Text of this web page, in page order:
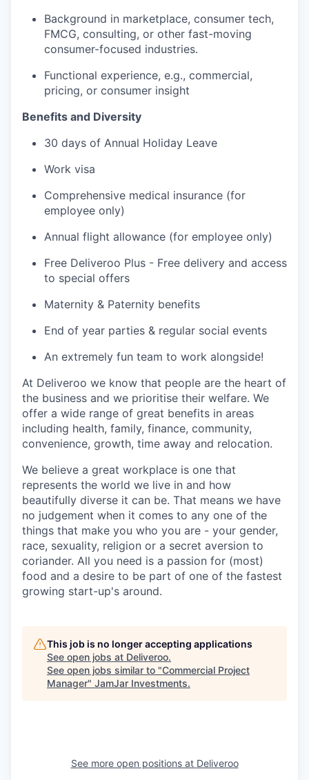
Background in marketplace, consumer tech,
FMCG, consulting, or other fast-moving
consumer-focused industries.
Functional experience, e.g., commercial,
pricing, or consumer insight
Benefits and Diversity
30 days of Annual Holiday Leave
Work visa
Comprehensive medical insurance (for
employee only)
Annual flight allowance (for employee only)
Free Deliveroo Plus - Free delivery and access
to special offers
Maternity & Paternity benefits
End of year parties & regular social events
An extremely fun team to work alongside!
At Deliveroo we know that people are the heart of
the business and we prioritise their welfare. We
offer a wide range of great benefits in areas
including health, family, finance, community,
convenience, growth, time away and relocation.
We believe a great workplace is one that
represents the world we live in and how
beautifully diverse it can be. That means we have
no judgement when it comes to any one of the
things that make you who you are - your gender,
race, sexuality, religion or a secret aversion to
coriander. All you need is a passion for (most)
food and a desire to be part of one of the fastest
growing start-up's around.
This job is no longer accepting applications
See open jobs at Deliveroo.
See open jobs similar to "Commercial Project
Manager" JamJar Investments.
See more open positions at Deliveroo